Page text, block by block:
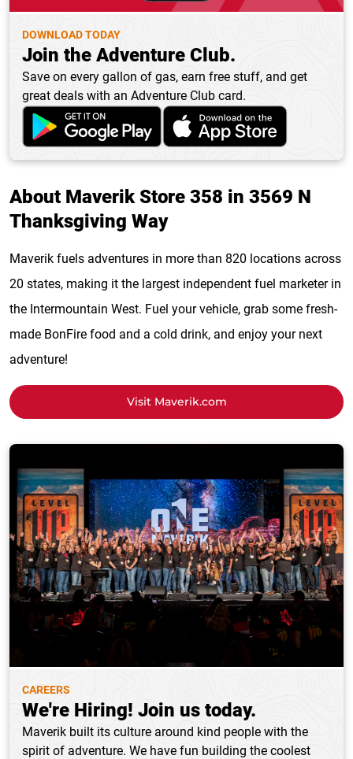
DOWNLOAD TODAY
Join the Adventure Club.
Save on every gallon of gas, earn free stuff, and get
great deals with an Adventure Club card.
About Maverik Store 358 in 3569 N
Thanksgiving Way
Maverik fuels adventures in more than 820 locations across
20 states, making it the largest independent fuel marketer in
the Intermountain West. Fuel your vehicle, grab some fresh-
made BonFire food and a cold drink, and enjoy your next
adventure!
Visit Maverik.com
CAREERS
We're Hiring! Join us today.
Maverik built its culture around kind people with the
spirit of adventure. We have fun building the coolest